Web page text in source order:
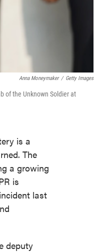
Anna Moneymaker / Getty Images
of the Unknown Soldier at
is a
The
a growing
is
last
deputy